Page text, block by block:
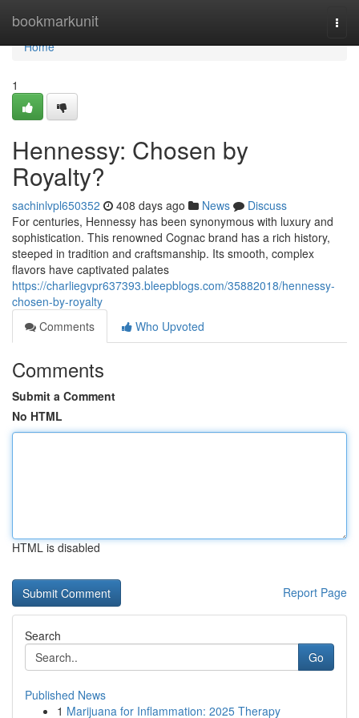
bookmarkunit
Home
Home
1
Hennessy: Chosen by
Royalty?
sachinlvpl650352 408 days ago News
Discuss
For centuries, Hennessy has been synonymous with luxury and
sophistication. This renowned Cognac brand has a rich history,
steeped in tradition and craftsmanship. Its smooth, complex
flavors have captivated palates
https://charliegvpr637393.bleepblogs.com/35882018/hennessy-
chosen-by-royalty
Comments
Who Upvoted
Comments
Submit a Comment
No HTML
HTML is disabled
Report Page
Search
Go
Published News
1 Marijuana for Inflammation: 2025 Therapy